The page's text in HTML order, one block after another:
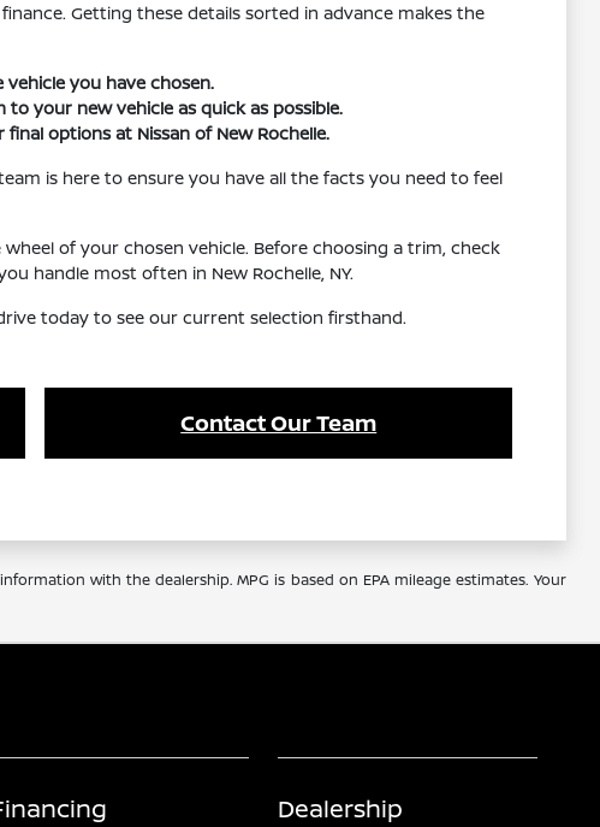
Getting these details sorted in advance makes the
you have chosen.
your new vehicle as quick as possible.
options at Nissan of New Rochelle.
is here to ensure you have all the facts you need to feel
of your chosen vehicle. Before choosing a trim, check
handle most often in New Rochelle, NY.
today to see our current selection firsthand.
Contact Our Team
with the dealership. MPG is based on EPA mileage estimates. Your
Dealership